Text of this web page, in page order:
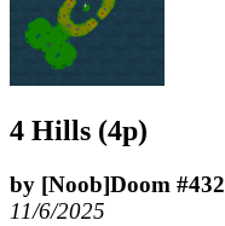
4 Hills (4p)
by [Noob]Doom #432
11/6/2025